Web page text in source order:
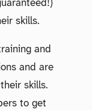
skills.
and
and are
skills.
to get